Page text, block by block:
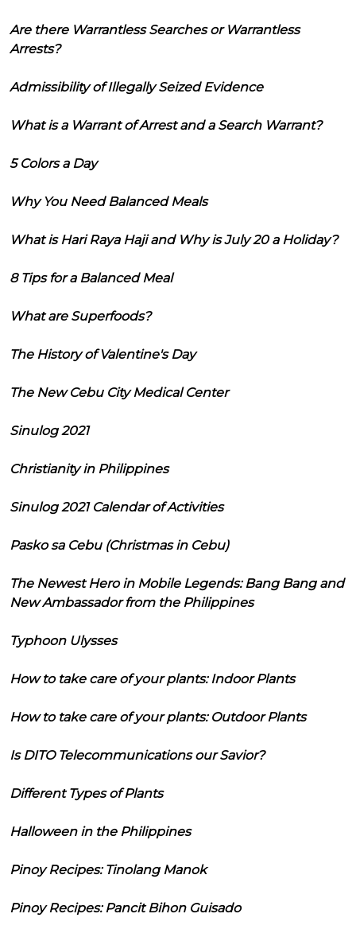
Are there Warrantless Searches or Warrantless
Arrests?
Admissibility of Illegally Seized Evidence
What is a Warrant of Arrest and a Search Warrant?
5 Colors a Day
Why You Need Balanced Meals
What is Hari Raya Haji and Why is July 20 a Holiday?
8 Tips for a Balanced Meal
What are Superfoods?
The History of Valentine's Day
The New Cebu City Medical Center
Sinulog 2021
Christianity in Philippines
Sinulog 2021 Calendar of Activities
Pasko sa Cebu (Christmas in Cebu)
The Newest Hero in Mobile Legends: Bang Bang and
New Ambassador from the Philippines
Typhoon Ulysses
How to take care of your plants: Indoor Plants
How to take care of your plants: Outdoor Plants
Is DITO Telecommunications our Savior?
Different Types of Plants
Halloween in the Philippines
Pinoy Recipes: Tinolang Manok
Pinoy Recipes: Pancit Bihon Guisado